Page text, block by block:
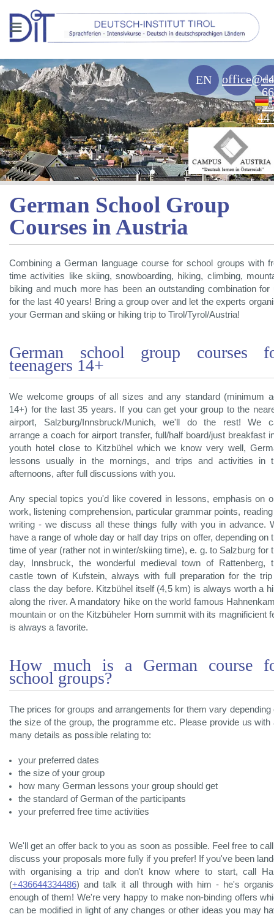
≡
44
EN
German School Group
Courses in Austria
Combining a German language course for school groups with
time activities like skiing, snowboarding, hiking, climbing,
biking and much more has been an outstanding combination for
for the last 40 years! Bring a group over and let the experts
your German and skiing or hiking trip to Tirol/Tyrol/Austria!
German school group courses
teenagers 14+
We welcome groups of all sizes and any standard (minimum
14+) for the last 35 years. If you can get your group to the
airport, Salzburg/Innsbruck/Munich, we'll do the rest! We
arrange a coach for airport transfer, full/half board/just breakfast
youth hotel close to Kitzbühel which we know very well,
lessons usually in the mornings, and trips and activities in
afternoons, after full discussions with you.
Any special topics you'd like covered in lessons, emphasis on
work, listening comprehension, particular grammar points,
writing - we discuss all these things fully with you in advance.
have a range of whole day or half day trips on offer, depending on
time of year (rather not in winter/skiing time), e. g. to Salzburg for
day, Innsbruck, the wonderful medieval town of Rattenberg,
castle town of Kufstein, always with full preparation for the
class the day before. Kitzbühel itself (4,5 km) is always worth a
along the river. A mandatory hike on the world famous
mountain or on the Kitzbüheler Horn summit with its magnificient
is always a favorite.
How much is a German course
school groups?
The prices for groups and arrangements for them vary depending
the size of the group, the programme etc. Please provide us with
many details as possible relating to:
your preferred dates
the size of your group
how many German lessons your group should get
the standard of German of the participants
your preferred free time activities
We'll get an offer back to you as soon as possible. Feel free to
discuss your proposals more fully if you prefer! If you've been
with organising a trip and don't know where to start, call
(+436644334486) and talk it all through with him - he's
enough of them! We're very happy to make non-binding offers
can be modified in light of any changes or other ideas you may